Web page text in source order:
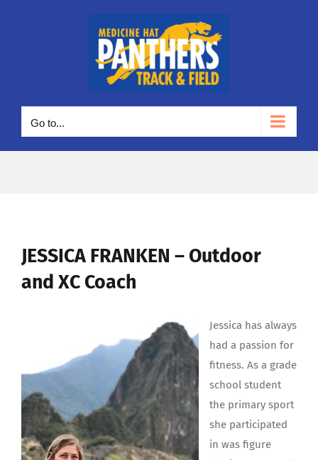
Go to...
JESSICA FRANKEN – Outdoor
and XC Coach
Jessica has always
had a passion for
fitness. As a grade
school student
the primary sport
she participated
in was figure